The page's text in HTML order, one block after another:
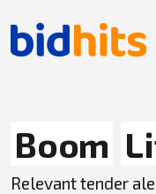
Boom
Relevant tender